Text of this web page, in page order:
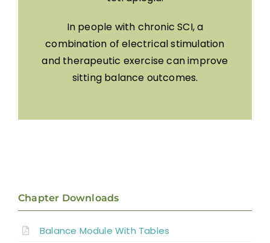
In people with chronic SCI, a
combination of electrical stimulation
and therapeutic exercise can improve
sitting balance outcomes.
Chapter Downloads
Balance Module With Tables